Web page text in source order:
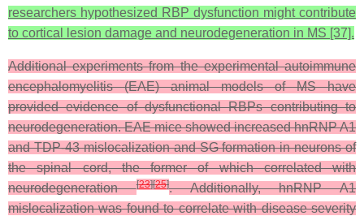
researchers hypothesized RBP dysfunction might contribute
to cortical lesion damage and neurodegeneration in MS [37].
Additional experiments from the experimental autoimmune
encephalomyelitis (EAE) animal models of MS have
provided evidence of dysfunctional RBPs contributing to
neurodegeneration. EAE mice showed increased hnRNP A1
and TDP-43 mislocalization and SG formation in neurons of
the spinal cord, the former of which correlated with
neurodegeneration[23][25]. Additionally, hnRNP A1
mislocalization was found to correlate with disease severity